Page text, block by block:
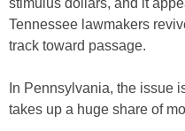
stimulus dollars, and it
Tennessee lawmakers
track toward passage.
In Pennsylvania, the issue
takes up a huge share of